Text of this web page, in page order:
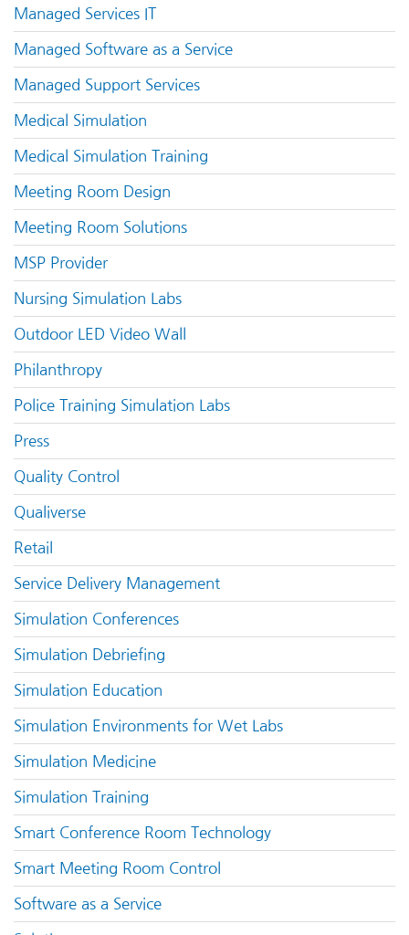
Managed Services IT
Managed Software as a Service
Managed Support Services
Medical Simulation
Medical Simulation Training
Meeting Room Design
Meeting Room Solutions
MSP Provider
Nursing Simulation Labs
Outdoor LED Video Wall
Philanthropy
Police Training Simulation Labs
Press
Quality Control
Qualiverse
Retail
Service Delivery Management
Simulation Conferences
Simulation Debriefing
Simulation Education
Simulation Environments for Wet Labs
Simulation Medicine
Simulation Training
Smart Conference Room Technology
Smart Meeting Room Control
Software as a Service